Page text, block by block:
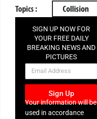
Topics : Collision
SIGN UP NOW FOR
YOUR FREE DAILY
BREAKING NEWS AND
PICTURES
NEWSLETTER
Sign Up
Your information will be
used in accordance